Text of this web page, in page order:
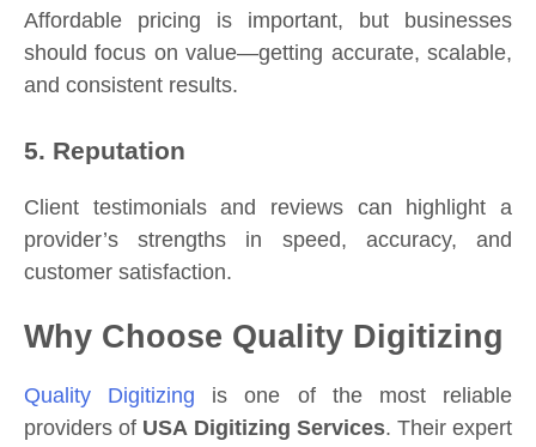
Affordable pricing is important, but businesses
should focus on value—getting accurate, scalable,
and consistent results.
5. Reputation
Client testimonials and reviews can highlight a
provider’s strengths in speed, accuracy, and
customer satisfaction.
Why Choose Quality Digitizing
Quality Digitizing is one of the most reliable
providers of USA Digitizing Services. Their expert